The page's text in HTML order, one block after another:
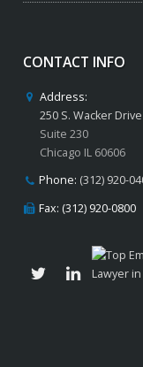
CONTACT INFO
Address:
250 S. Wacker Drive
Suite 230
Chicago IL 60606
Phone: (312) 920-
Fax: (312) 920-0800